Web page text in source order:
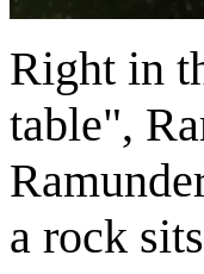
Right in
table",
a rock